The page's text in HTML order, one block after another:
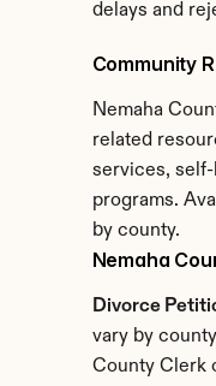
delays and
Community
Nemaha
related
services, self-
programs.
by county.
Nemaha
Divorce
vary by
County Clerk